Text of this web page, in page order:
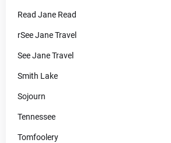
Read Jane Read
rSee Jane Travel
See Jane Travel
Smith Lake
Sojourn
Tennessee
Tomfoolery